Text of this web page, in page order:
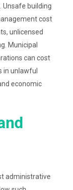
Unsafe building
cost
unlicensed
Municipal
can cost
in unlawful
economic
administrative